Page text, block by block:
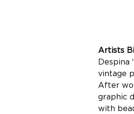
Artists
Despina
vintage
After
graphic
with